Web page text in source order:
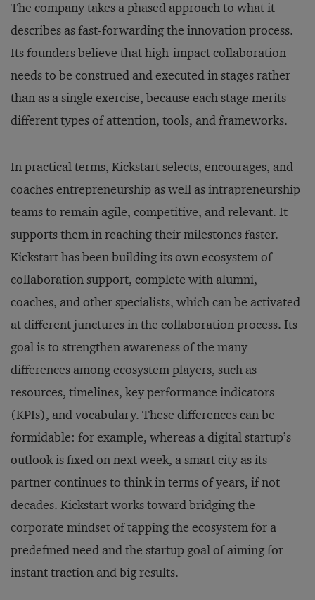
The company takes a phased approach to what it
describes as fast-forwarding the innovation process.
Its founders believe that high-impact collaboration
needs to be construed and executed in stages rather
than as a single exercise, because each stage merits
different types of attention, tools, and frameworks.
In practical terms, Kickstart selects, encourages, and
coaches entrepreneurship as well as intrapreneurship
teams to remain agile, competitive, and relevant. It
supports them in reaching their milestones faster.
Kickstart has been building its own ecosystem of
collaboration support, complete with alumni,
coaches, and other specialists, which can be activated
at different junctures in the collaboration process. Its
goal is to strengthen awareness of the many
differences among ecosystem players, such as
resources, timelines, key performance indicators
(KPIs), and vocabulary. These differences can be
formidable: for example, whereas a digital startup’s
outlook is fixed on next week, a smart city as its
partner continues to think in terms of years, if not
decades. Kickstart works toward bridging the
corporate mindset of tapping the ecosystem for a
predefined need and the startup goal of aiming for
instant traction and big results.